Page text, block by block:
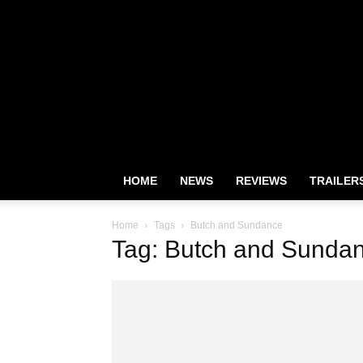
HOME NEWS REVIEWS
Home Tags Butch and Sundance
Tag: Butch and